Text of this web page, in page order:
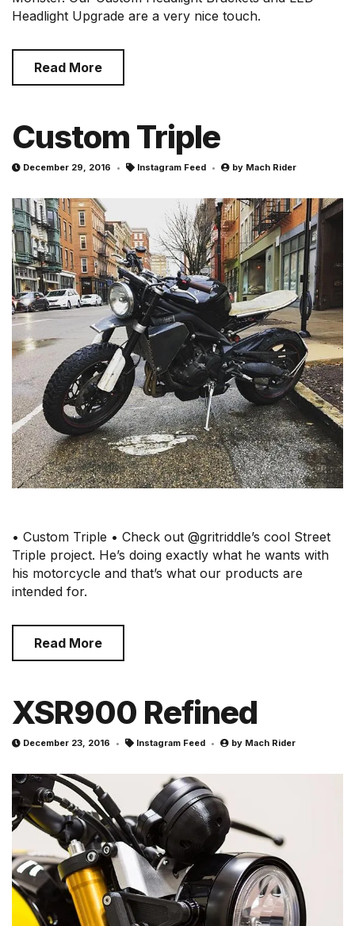
Headlight Upgrade are a very nice touch.
Read More
Custom Triple
December 29, 2016 Instagram Feed by Mach Rider
• Custom Triple • Check out @gritriddle’s cool Street
Triple project. He’s doing exactly what he wants with
his motorcycle and that’s what our products are
intended for.
Read More
XSR900 Refined
December 23, 2016 Instagram Feed by Mach Rider